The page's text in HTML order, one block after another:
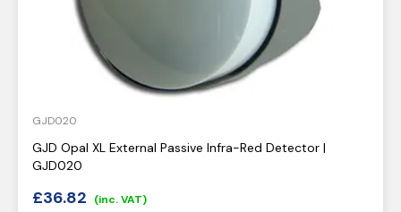
GJD020
GJD Opal XL External Passive Infra-Red Detector |
GJD020
£36.82 (inc. VAT)